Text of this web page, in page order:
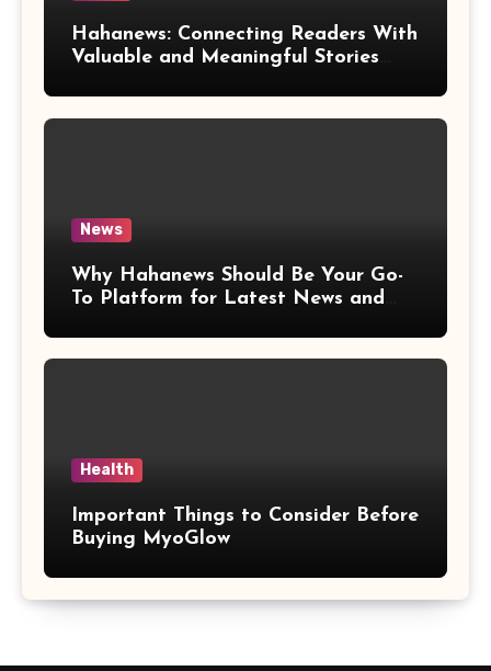
Hahanews: Connecting Readers With
Valuable and Meaningful Stories
News
Why Hahanews Should Be Your Go-
To Platform for Latest News and
Health
Important Things to Consider Before
Buying MyoGlow